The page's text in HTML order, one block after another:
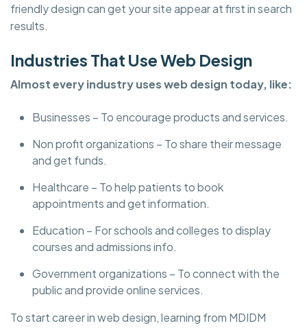
friendly design can get your site appear at first in search
results.
Industries That Use Web Design
Almost every industry uses web design today, like:
Businesses – To encourage products and services.
Non profit organizations – To share their message
and get funds.
Healthcare – To help patients to book
appointments and get information.
Education – For schools and colleges to display
courses and admissions info.
Government organizations – To connect with the
public and provide online services.
To start career in web design, learning from MDIDM